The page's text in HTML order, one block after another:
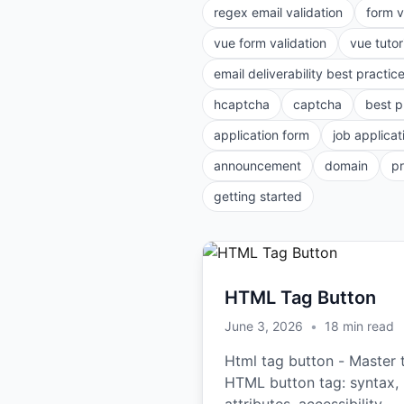
regex email validation
form
vue form validation
vue
email deliverability best
hcaptcha
captcha
best
application form
job
announcement
domain
getting started
HTML Tag Button
June 3, 2026 • 18 min read
Html tag button - Master
HTML button tag: syntax,